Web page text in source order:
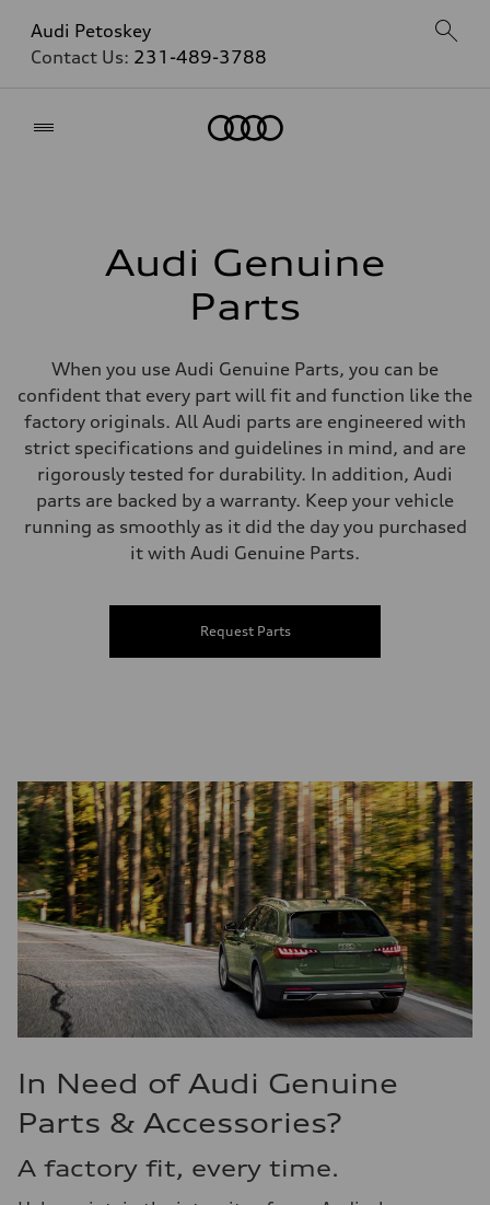
Audi Petoskey
Contact Us: 231-489-3788
Audi Genuine
Parts
When you use Audi Genuine Parts, you can be
confident that every part will fit and function like the
factory originals. All Audi parts are engineered with
strict specifications and guidelines in mind, and are
rigorously tested for durability. In addition, Audi
parts are backed by a warranty. Keep your vehicle
running as smoothly as it did the day you purchased
it with Audi Genuine Parts.
Request Parts
In Need of Audi Genuine
Parts & Accessories?
A factory fit, every time.